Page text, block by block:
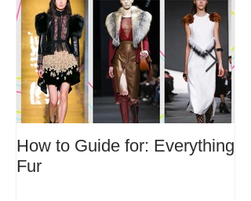
How to Guide for: Everything
Fur